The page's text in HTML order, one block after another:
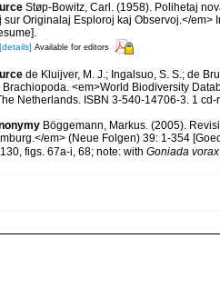
Støp-Bowitz, Carl. (1958). Polihetaj
sur Originalaj Esploroj kaj Observoj.</
[details] Available for editors
de Kluijver, M. J.; Ingalsuo, S. S.; de
Brachiopoda. <em>World Biodiversity
Netherlands. ISBN 3-540-14706-3. 1
Böggemann, Markus. (2005).
em> (Neue Folgen) 39: 1-354
figs. 67a-i, 68; note: with Goniada vorax